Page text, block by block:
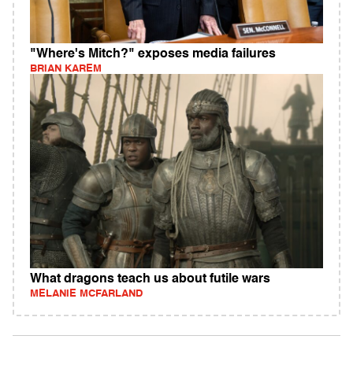
"Where's Mitch?" exposes media failures
BRIAN KAREM
What dragons teach us about futile wars
MELANIE MCFARLAND